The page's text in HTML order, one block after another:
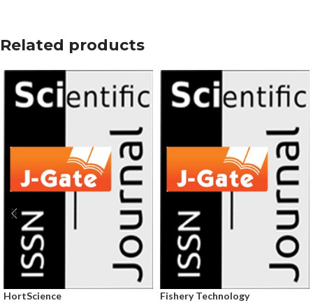
Related products
HortScience Fishery Technology